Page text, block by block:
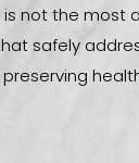
not the most
safely